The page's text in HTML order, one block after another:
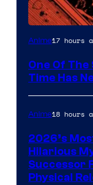
Viz
Anime17 hours
One Of
Time Has
Anime18 hours
2026’s
Hilarious
Successor
Physical